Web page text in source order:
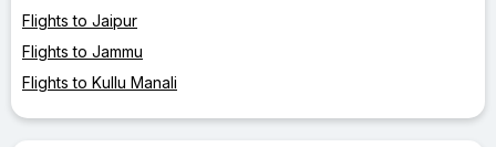
Flights to Jaipur
Flights to Jammu
Flights to Kullu Manali